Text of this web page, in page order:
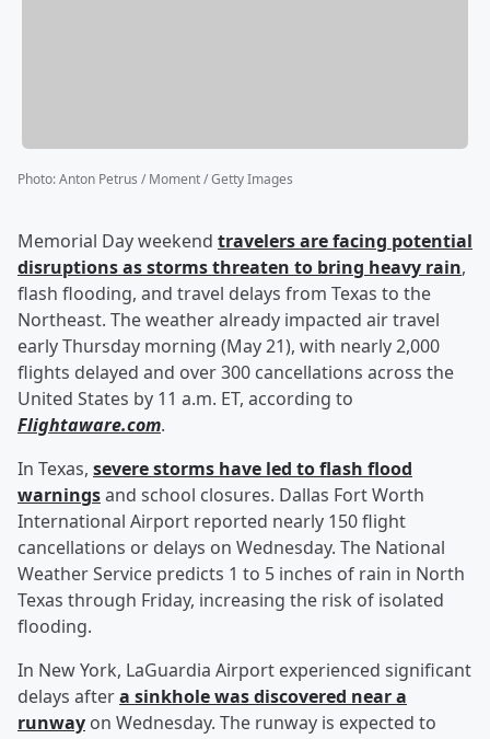
Photo:Anton Petrus / Moment / Getty Images
Memorial Day weekend travelers are facing potential
disruptions as storms threaten to bring heavy rain,
flash flooding, and travel delays from Texas to the
Northeast. The weather already impacted air travel
early Thursday morning (May 21), with nearly 2,000
flights delayed and over 300 cancellations across the
United States by 11 a.m. ET, according to
Flightaware.com.
In Texas, severe storms have led to flash flood
warningsand school closures. Dallas Fort Worth
International Airport reported nearly 150 flight
cancellations or delays on Wednesday. The National
Weather Service predicts 1 to 5 inches of rain in North
Texas through Friday, increasing the risk of isolated
flooding.
In New York, LaGuardia Airport experienced significant
delays aftera sinkhole was discovered near a
runway on Wednesday. The runway is expected to